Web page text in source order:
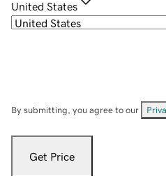
United States
By submitting, you agree to our
Get Price